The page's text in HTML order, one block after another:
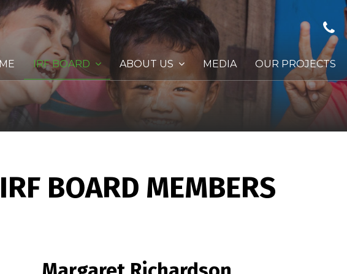
IRF BOARD ABOUT US MEDIA OUR PROJECTS
BOARD MEMBERS